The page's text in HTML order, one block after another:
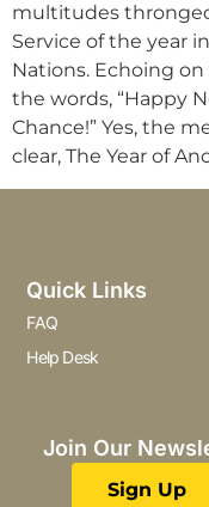
multitudes
Service of the year
Nations. Echoing
the words, “Happy
Chance!” Yes, the
clear, The Year of
Quick Links
FAQ
Help Desk
Join Our
Sign Up